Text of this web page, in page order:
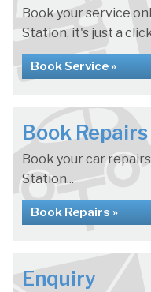
Book your service
Station, it's just a click
Book Service »
Book Repairs
Book your car
Station...
Book Repairs »
Enquiry